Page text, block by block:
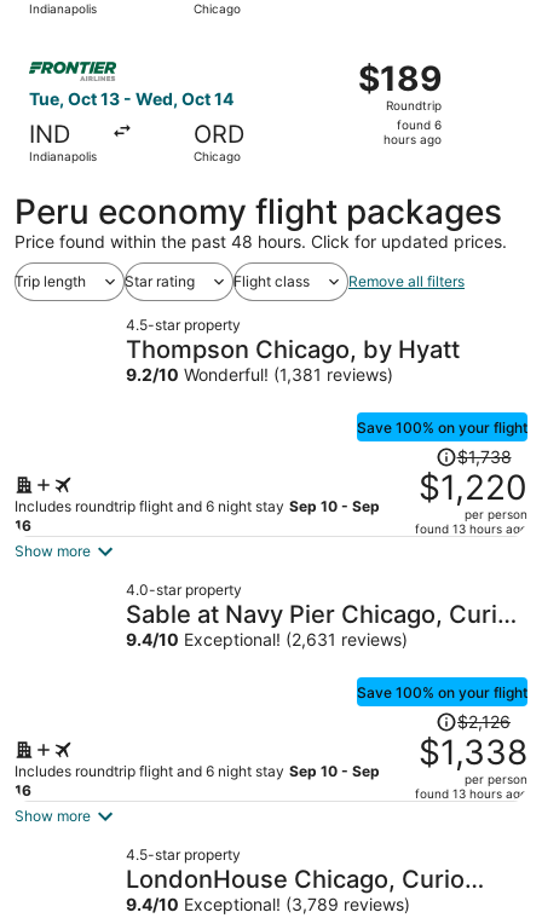
Indianapolis Chicago
Tue, Oct 13 - Wed, Oct 14
IND
Indianapolis
ORD
Chicago
$189
Roundtrip,
found
$189
Roundtrip
found 6
hours ago
Peru economy flight packages
Price found within the past 48 hours. Click for updated prices.
Trip length Star rating Flight class Remove all filters
4.5-star property
Thompson Chicago, by Hyatt
9.2/10 Wonderful! (1,381 reviews)
Save 100% on your flight
Includes roundtrip flight and 6 night stay Sep 10 - Sep
16
Price
was
$1,738,
price
per
$1,738
$1,220
per person
found 13 hours ago
Show more
4.0-star property
Sable at Navy Pier Chicago, Curio
Collection by Hilton
9.4/10 Exceptional! (2,631 reviews)
Save 100% on your flight
Includes roundtrip flight and 6 night stay Sep 10 - Sep
16
Price
was
$2,126,
price
per
$2,126
$1,338
per person
found 13 hours ago
Show more
4.5-star property
LondonHouse Chicago, Curio
Collection by Hilton
9.4/10 Exceptional! (3,789 reviews)